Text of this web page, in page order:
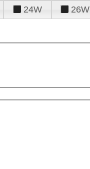
24W 26W